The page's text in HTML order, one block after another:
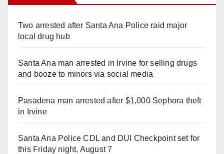
Two arrested after Santa Ana Police raid major
local drug hub
Santa Ana man arrested in Irvine for selling drugs
and booze to minors via social media
Pasadena man arrested after $1,000 Sephora theft
in Irvine
Santa Ana Police CDL and DUI Checkpoint set for
this Friday night, August 7